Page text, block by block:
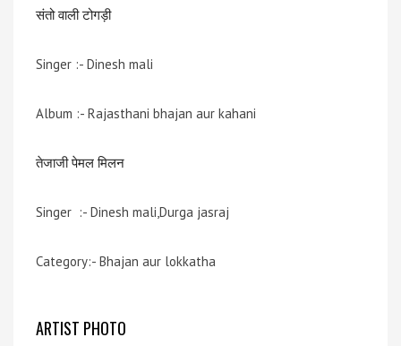
संतो वाली टोगड़ी
Singer :- Dinesh mali
Album :- Rajasthani bhajan aur kahani
तेजाजी पेमल मिलन
Singer :- Dinesh mali,Durga jasraj
Category:- Bhajan aur lokkatha
ARTIST PHOTO